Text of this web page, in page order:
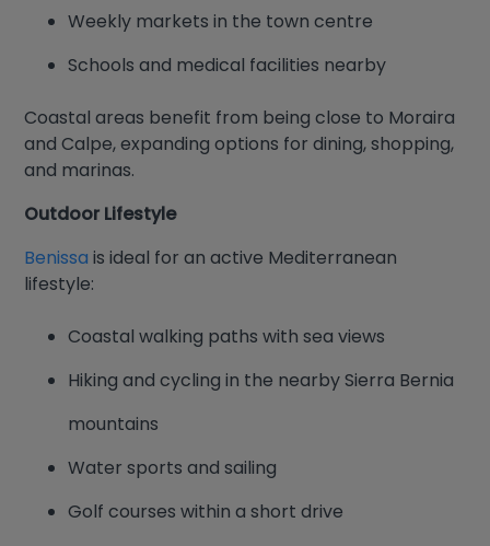
Weekly markets in the town centre
Schools and medical facilities nearby
Coastal areas benefit from being close to Moraira
and Calpe, expanding options for dining, shopping,
and marinas.
Outdoor Lifestyle
Benissa is ideal for an active Mediterranean
lifestyle:
Coastal walking paths with sea views
Hiking and cycling in the nearby Sierra Bernia
mountains
Water sports and sailing
Golf courses within a short drive